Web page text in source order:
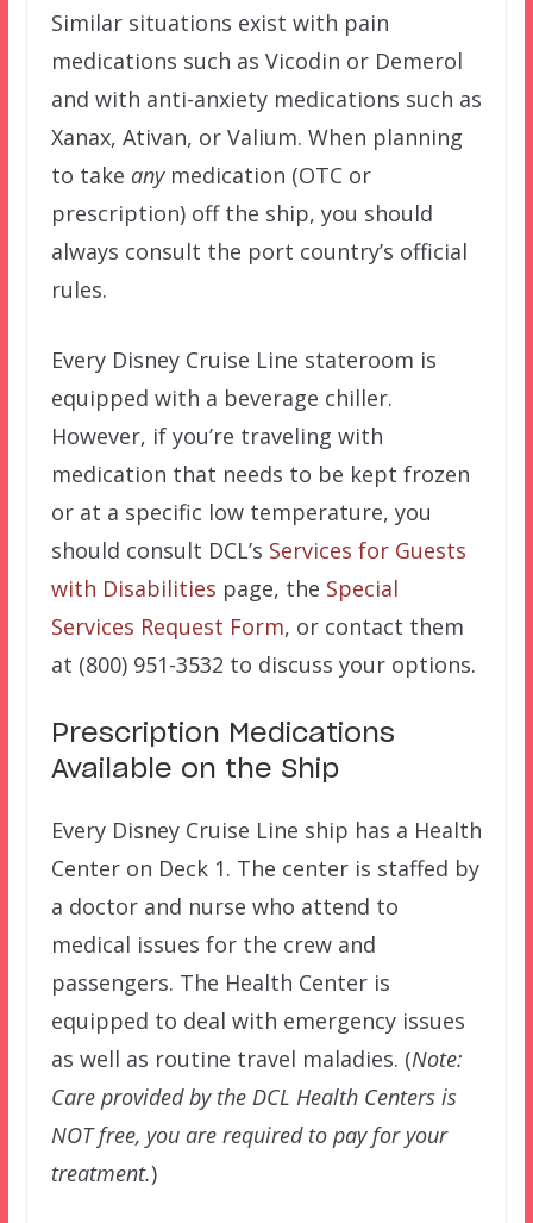
Similar situations exist with pain
medications such as Vicodin or Demerol
and with anti-anxiety medications such as
Xanax, Ativan, or Valium. When planning
to take anymedication (OTC or
prescription) off the ship, you should
always consult the port country’s official
rules.
Every Disney Cruise Line stateroom is
equipped with a beverage chiller.
However, if you’re traveling with
medication that needs to be kept frozen
or at a specific low temperature, you
should consult DCL’s Services for Guests
with Disabilities page, the Special
Services Request Form, or contact them
at (800) 951-3532 to discuss your options.
Prescription Medications
Available on the Ship
Every Disney Cruise Line ship has a Health
Center on Deck 1. The center is staffed by
a doctor and nurse who attend to
medical issues for the crew and
passengers. The Health Center is
equipped to deal with emergency issues
as well as routine travel maladies. (Note:
Care provided by the DCL Health Centers is
NOT free, you are required to pay for your
treatment.)